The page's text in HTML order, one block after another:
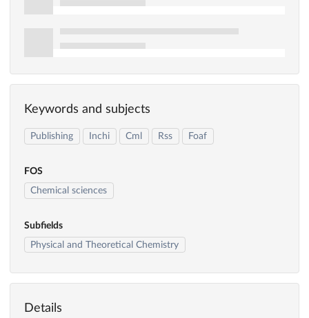
Keywords and subjects
Publishing Inchi Cml Rss Foaf
FOS
Chemical sciences
Subfields
Physical and Theoretical Chemistry
Details